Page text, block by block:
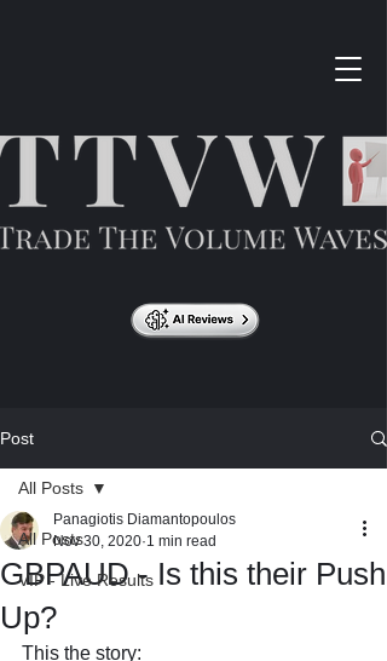
Post
All Posts
VIP - Live Results
All Posts
GBPAUD - Is this their Push
Up?
Panagiotis Diamantopoulos
Nov 30, 2020 1 min read
This the story: